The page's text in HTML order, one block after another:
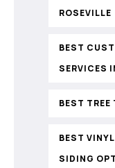
ROSEVILLE
BEST
SERVICES
BEST
BEST
SIDING